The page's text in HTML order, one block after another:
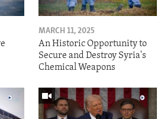
MARCH 11, 2025
An Historic Opportunity to
Secure and Destroy Syria's
Chemical Weapons